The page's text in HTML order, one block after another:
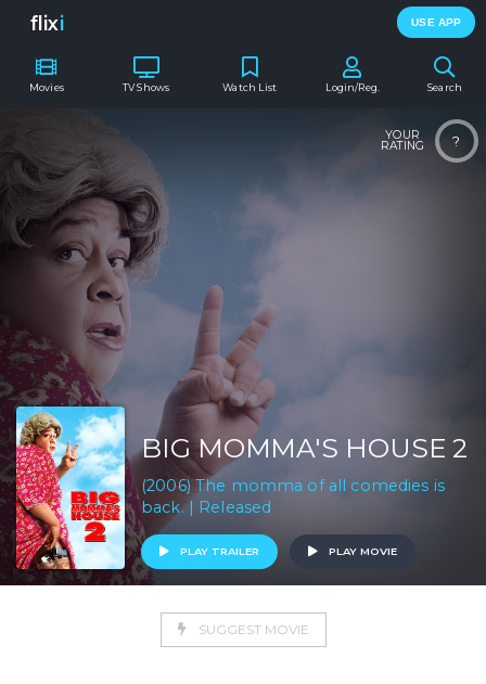
flixi USE APP
Movies TV Shows Search
Watch List Login/Reg.
?
YOUR
RATING
BIG MOMMA'S HOUSE 2
(2006) The momma of all comedies is
back. | Released
PLAY TRAILER PLAY MOVIE
SUGGEST MOVIE